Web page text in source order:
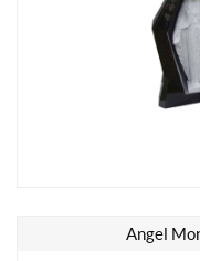
Angel